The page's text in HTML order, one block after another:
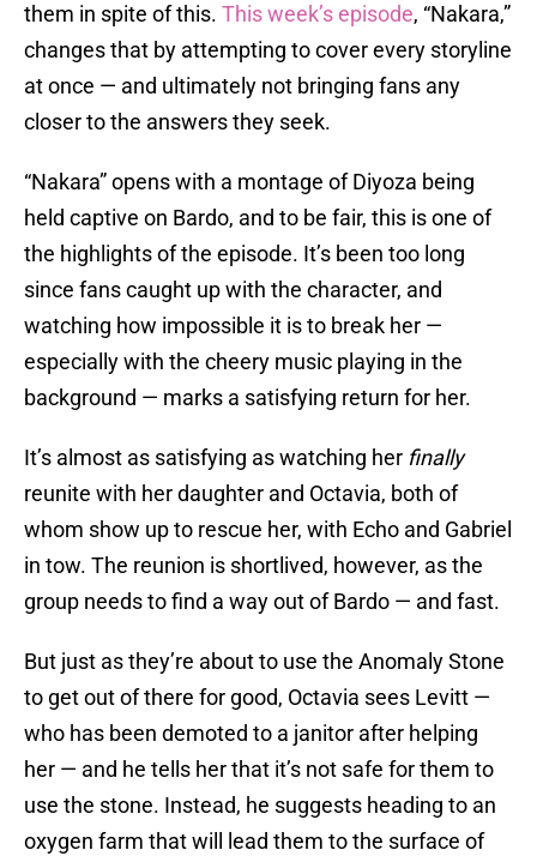
them in spite of this. This week’s episode, “Nakara,”
changes that by attempting to cover every storyline
at once — and ultimately not bringing fans any
closer to the answers they seek.
“Nakara” opens with a montage of Diyoza being
held captive on Bardo, and to be fair, this is one of
the highlights of the episode. It’s been too long
since fans caught up with the character, and
watching how impossible it is to break her —
especially with the cheery music playing in the
background — marks a satisfying return for her.
It’s almost as satisfying as watching her finally
reunite with her daughter and Octavia, both of
whom show up to rescue her, with Echo and Gabriel
in tow. The reunion is shortlived, however, as the
group needs to find a way out of Bardo — and fast.
But just as they’re about to use the Anomaly Stone
to get out of there for good, Octavia sees Levitt —
who has been demoted to a janitor after helping
her — and he tells her that it’s not safe for them to
use the stone. Instead, he suggests heading to an
oxygen farm that will lead them to the surface of